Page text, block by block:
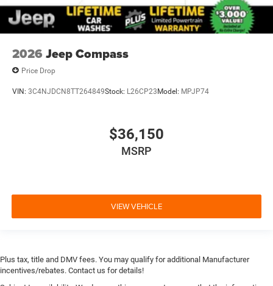
2026 Jeep Compass
Price Drop
VIN: 3C4NJDCN8TT264849Stock: L26CP23 Model: MPJP74
$36,150
MSRP
VIEW VEHICLE
Plus tax, title and DMV fees. You may qualify for additional Manufacturer
incentives/rebates. Contact us for details!